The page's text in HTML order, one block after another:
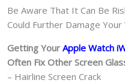
Be Aware That It Can Be
Could Further Damage Your
Getting Your Apple Watch
Often Fix Other Screen
– Hairline Screen Crack